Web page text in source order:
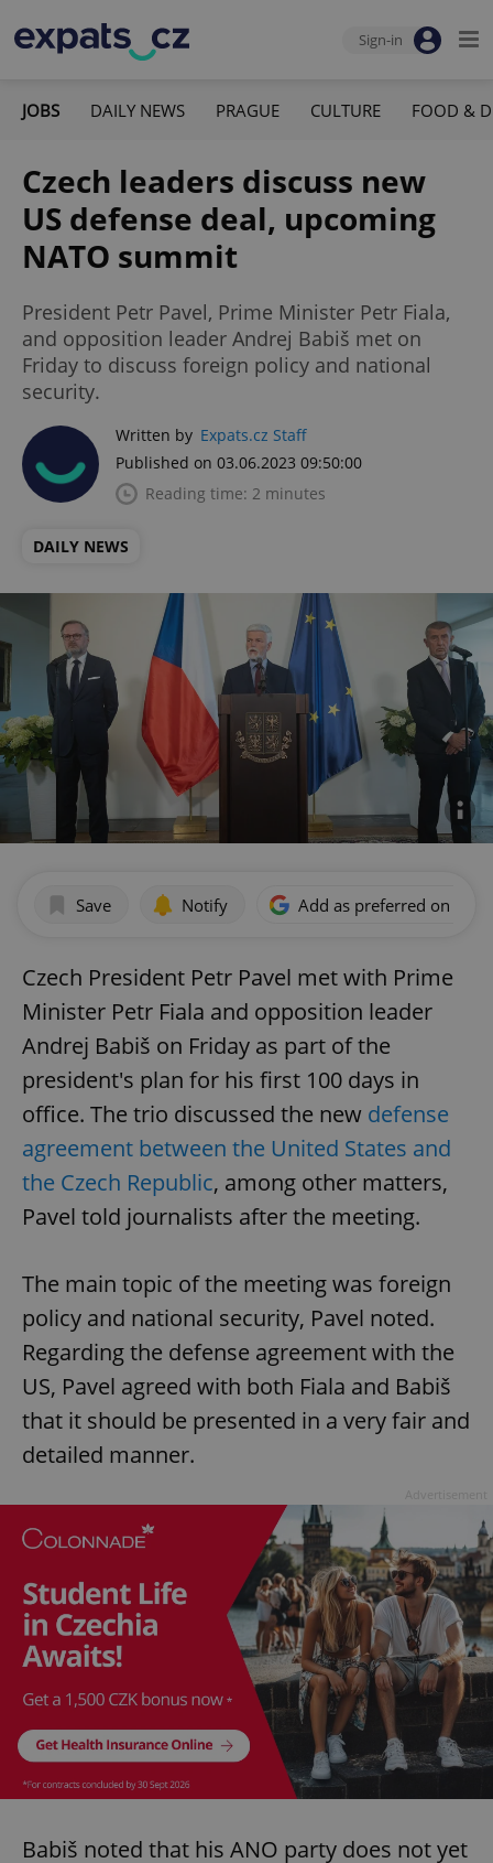
Sign-in
JOBS DAILY NEWS PRAGUE CULTURE FOOD &
Czech leaders discuss new
US defense deal, upcoming
NATO summit
President Petr Pavel, Prime Minister Petr Fiala,
and opposition leader Andrej Babiš met on
Friday to discuss foreign policy and national
security.
Written by Expats.cz Staff
Published on 03.06.2023 09:50:00
Reading time: 2 minutes
DAILY NEWS
Save Notify Add as preferred on
Czech President Petr Pavel met with Prime
Minister Petr Fiala and opposition leader
Andrej Babiš on Friday as part of the
president's plan for his first 100 days in
office. The trio discussed the new defense
agreement between the United States and
the Czech Republic, among other matters,
Pavel told journalists after the meeting.
The main topic of the meeting was foreign
policy and national security, Pavel noted.
Regarding the defense agreement with the
US, Pavel agreed with both Fiala and Babiš
that it should be presented in a very fair and
detailed manner.
Babiš noted that his ANO party does not yet